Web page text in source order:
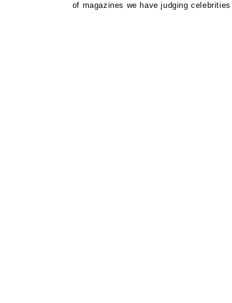
of magazines we have judging